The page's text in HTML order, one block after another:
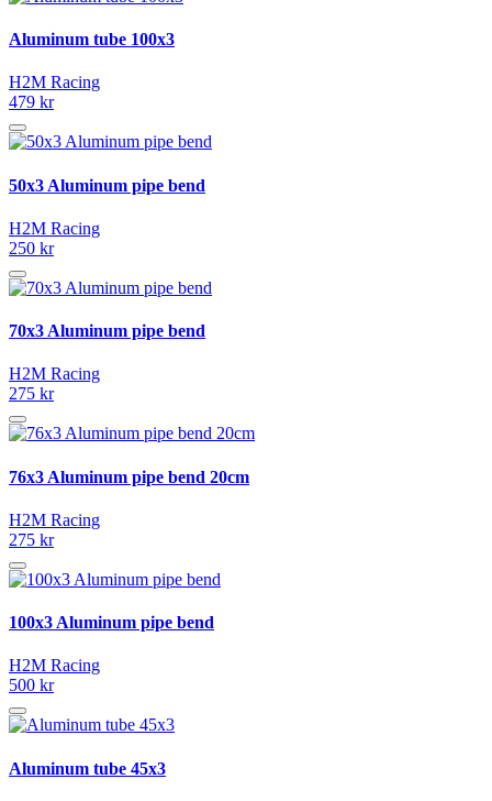
Aluminum tube 100x3
H2M Racing
479 kr
50x3 Aluminum pipe bend
H2M Racing
250 kr
70x3 Aluminum pipe bend
H2M Racing
275 kr
76x3 Aluminum pipe bend 20cm
H2M Racing
275 kr
100x3 Aluminum pipe bend
H2M Racing
500 kr
Aluminum tube 45x3